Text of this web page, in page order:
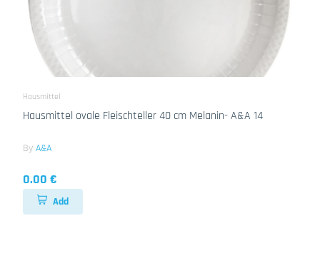
Hausmittel
Hausmittel ovale Fleischteller 40 cm Melanin- A&A 14
By A&A
0.00 €
Add